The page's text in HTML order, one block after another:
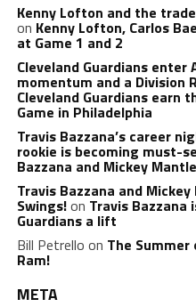
Kenny Lofton and the
on Kenny Lofton, Carlos
at Game 1 and 2
Cleveland Guardians
momentum and a Division
Cleveland Guardians earn
Game in Philadelphia
Travis Bazzana’s career
rookie is becoming must-
Bazzana and Mickey
Travis Bazzana and
Swings!on Travis Bazzana
Guardians a lift
Bill Petrello on The
Ram!
META